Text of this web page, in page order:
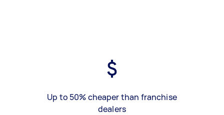
Up to 50% cheaper than franchise
dealers